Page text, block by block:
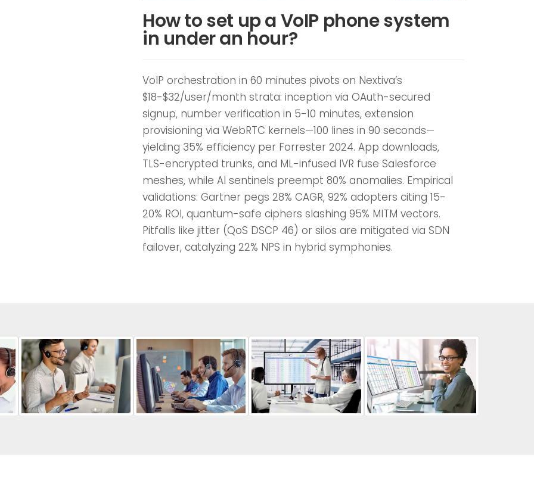
How to set up a VoIP phone system
in under an hour?
VoIP orchestration in 60 minutes pivots on Nextiva’s
$18-$32/user/month strata: inception via OAuth-secured
signup, number verification in 5-10 minutes, extension
provisioning via WebRTC kernels—100 lines in 90 seconds—
yielding 35% efficiency per Forrester 2024. App downloads,
TLS-encrypted trunks, and ML-infused IVR fuse Salesforce
meshes, while AI sentinels preempt 80% anomalies. Empirical
validations: Gartner pegs 28% CAGR, 92% adopters citing 15-
20% ROI, quantum-safe ciphers slashing 95% MITM vectors.
Pitfalls like jitter (QoS DSCP 46) or silos are mitigated via SDN
failover, catalyzing 22% NPS in hybrid symphonies.